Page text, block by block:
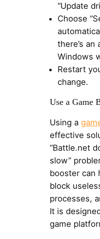
“Update
Choose
there’s an
Windows
Restart
change.
Use a Game
Using a
effective
“Battle.net
slow”
booster can
block
processes,
It is
game